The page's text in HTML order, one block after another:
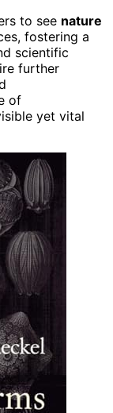
to see nature
fostering a
scientific
further
of
yet vital